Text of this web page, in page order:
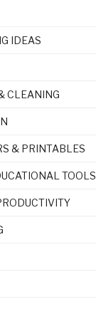
IDEAS
CLEANING
& PRINTABLES
TOOLS